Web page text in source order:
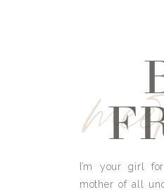
I’m your girl
mother of all